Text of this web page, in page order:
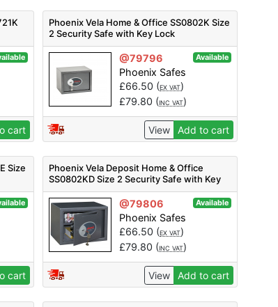
cart
Phoenix Vela Home & Office SS0802K Size
2 Security Safe with Key Lock
@79796 Available
Phoenix Safes
£66.50 (EX VAT)
£79.80 (INC VAT)
View Add to cart
Size
cart
Phoenix Vela Deposit Home & Office
SS0802KD Size 2 Security Safe with Key
Lock
@79806 Available
Phoenix Safes
£66.50 (EX VAT)
£79.80 (INC VAT)
View Add to cart